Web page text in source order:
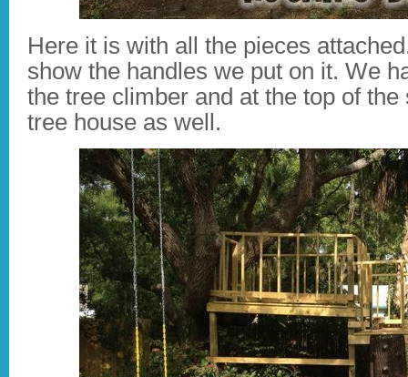
Here it is with all the pieces
show the handles we put on it. We
the tree climber and at the top of
tree house as well.